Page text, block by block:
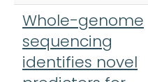
Whole-genome
sequencing
identifies novel